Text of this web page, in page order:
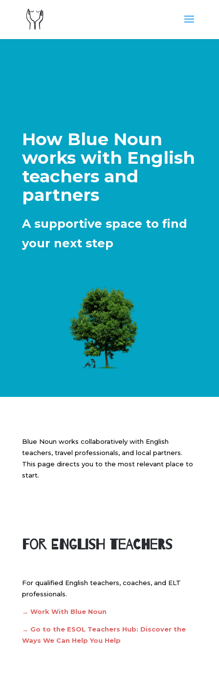
How Blue Noun
works with English
teachers and
partners
A supportive space to find
your next step
Blue Noun works collaboratively with English
teachers, travel professionals, and local partners.
This page directs you to the most relevant place to
start.
For English Teachers
For qualified English teachers, coaches, and ELT
professionals.
→ Work With Blue Noun
→ Go to the ESOL Teachers Hub: Discover the
Ways We Can Help You Help